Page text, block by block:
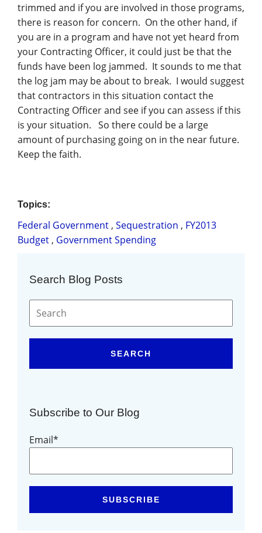
trimmed and if you are involved in those programs,
there is reason for concern. On the other hand, if
you are in a program and have not yet heard from
your Contracting Officer, it could just be that the
funds have been log jammed. It sounds to me that
the log jam may be about to break. I would suggest
that contractors in this situation contact the
Contracting Officer and see if you can assess if this
is your situation. So there could be a large
amount of purchasing going on in the near future.
Keep the faith.
Topics:
Federal Government , Sequestration , FY2013
Budget , Government Spending
Search Blog Posts
SEARCH
Subscribe to Our Blog
Email*